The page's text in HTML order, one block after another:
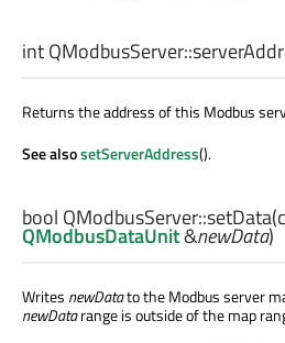
intQModbusServer::
Returns the address of this Modbus
See alsosetServerAddress().
bool QModbusServer::setData
QModbusDataUnit&newData)
Writes newDatato the Modbus server
newDatarange is outside of the map